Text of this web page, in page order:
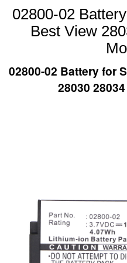
02800-02
Best View
02800-02 Battery for
28030